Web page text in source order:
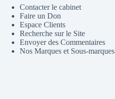
Contacter le cabinet
Faire un Don
Espace Clients
Recherche sur le Site
Envoyer des Commentaires
Nos Marques et Sous-marques